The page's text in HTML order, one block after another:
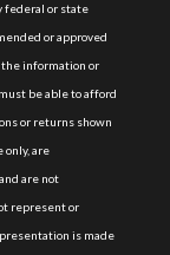
federal or state
or approved
the information or
be able to afford
or returns shown
are
are not
represent or
is made